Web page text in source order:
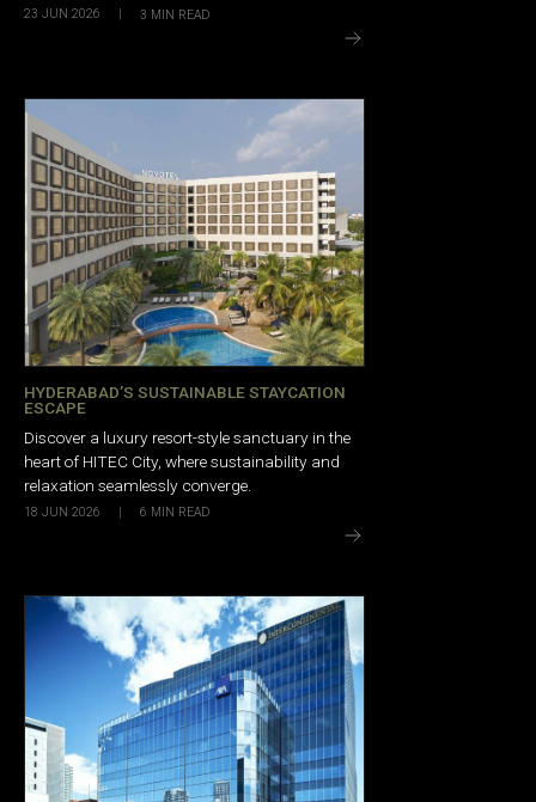
23 JUN 2026 3 MIN READ
HYDERABAD’S SUSTAINABLE STAYCATION
ESCAPE
Discover a luxury resort-style sanctuary in the
heart of HITEC City, where sustainability and
relaxation seamlessly converge.
18 JUN 2026 | 6 MIN READ